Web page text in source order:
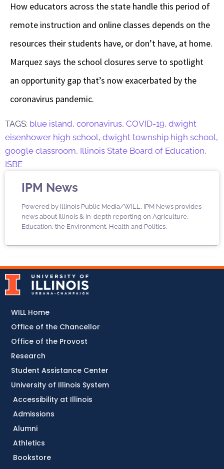
How educators across the state handle this period of
remote instruction and online classes depends on the
resources their students have, or don’t have, at home.
Marquez says the school closures serve to spotlight
an opportunity gap that’s now exacerbated by the
coronavirus pandemic.
TAGS: blue island, coronavirus, COVID-19, dwight
eisenhower high school, dwight township high school,
google classroom, Illinois State Board of Education,
ISBE
IPM News
Powered by Illinois Public Media/WILL, IPM News provides
news about Illinois & in-depth reporting on Agriculture,
Education, the Environment, Health and Politics.
Accessibility at Illinois
Admissions
Alumni
Athletics
Bookstore
WILL Home
Office of the Chancellor
Office of the Provost
Research
Student Assistance Center
University of Illinois System